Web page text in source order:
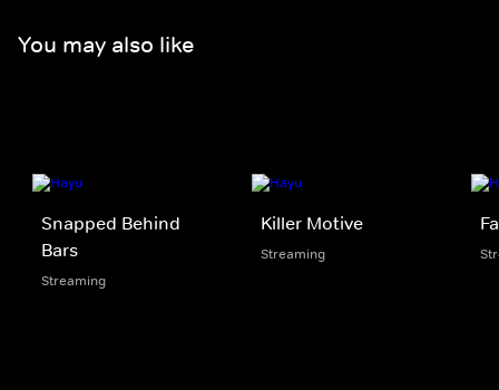
You may also like
Snapped Behind
Bars
Streaming
Killer Motive
Streaming